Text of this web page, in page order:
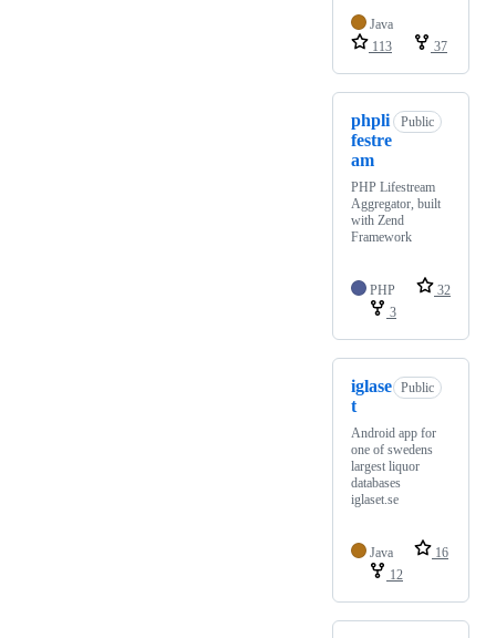
Java
113
37
phpli
festre
am
Public
PHP Lifestream
Aggregator, built
with Zend
Framework
PHP
32
3
iglase
t
Public
Android app for
one of swedens
largest liquor
databases
iglaset.se
Java
16
12